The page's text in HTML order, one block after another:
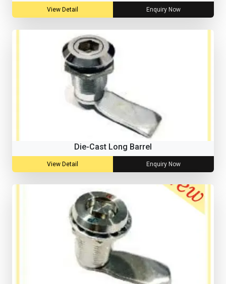
View Detail Enquiry Now
Die-Cast Long Barrel
View Detail Enquiry Now